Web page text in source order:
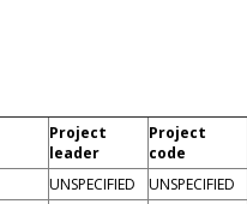
Project
leader
Project
code
UNSPECIFIED UNSPECIFIED